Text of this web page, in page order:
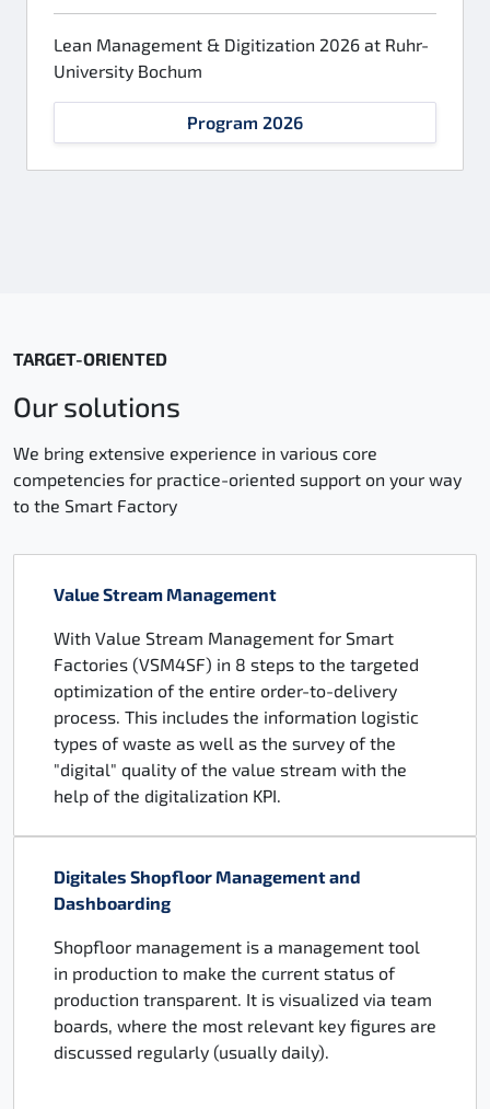
Lean Management & Digitization 2026 at Ruhr-
University Bochum
Program 2026
TARGET-ORIENTED
Our solutions
We bring extensive experience in various core
competencies for practice-oriented support on your way
to the Smart Factory
Value Stream Management
With Value Stream Management for Smart
Factories (VSM4SF) in 8 steps to the targeted
optimization of the entire order-to-delivery
process. This includes the information logistic
types of waste as well as the survey of the
"digital" quality of the value stream with the
help of the digitalization KPI.
Digitales Shopfloor Management and
Dashboarding
Shopfloor management is a management tool
in production to make the current status of
production transparent. It is visualized via team
boards, where the most relevant key figures are
discussed regularly (usually daily).